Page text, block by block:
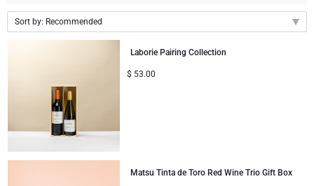
Veuve Clicquot
Mocktails and Non-Alcoholic Gifts
Neuhaus Chocolates
Godiva Chocolates
Corné Port-Royal Belgian Chocolate
Jules Destrooper
Le Parfum de Nathalie
Cartwright & Butler
Corné Port-Royal Belgian Chocolate
Dom Pérignon
Budget Gifts
VIP Gifts
OCCASION
New Arrivals
Business Gifts Services
Sort by: Recommended
Price Low to High
Price High to Low
Laborie Pairing Collection
$ 53.00
Matsu Tinta de Toro Red Wine Trio Gift Box